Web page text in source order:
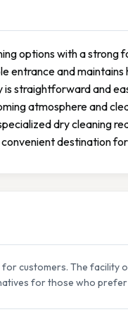
options with a strong
entrance and
straightforward and
atmosphere and
dry cleaning
destination
customers. The facility
for those who